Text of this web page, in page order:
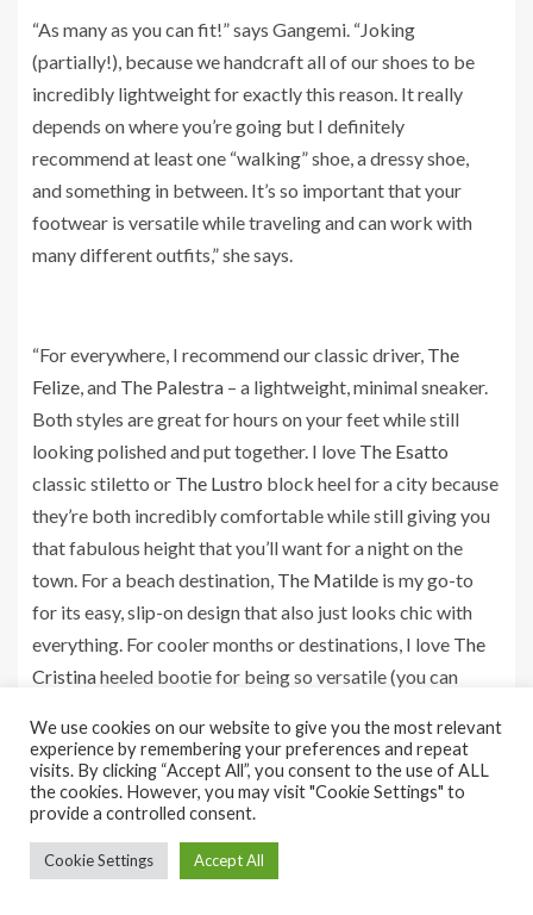
“As many as you can fit!” says Gangemi. “Joking
(partially!), because we handcraft all of our shoes to be
incredibly lightweight for exactly this reason. It really
depends on where you’re going but I definitely
recommend at least one “walking” shoe, a dressy shoe,
and something in between. It’s so important that your
footwear is versatile while traveling and can work with
many different outfits,” she says.
“For everywhere, I recommend our classic driver, The
Felize, and The Palestra – a lightweight, minimal sneaker.
Both styles are great for hours on your feet while still
looking polished and put together. I love The Esatto
classic stiletto or The Lustro block heel for a city because
they’re both incredibly comfortable while still giving you
that fabulous height that you’ll want for a night on the
town. For a beach destination, The Matilde is my go-to
for its easy, slip-on design that also just looks chic with
everything. For cooler months or destinations, I love The
Cristinaheeled bootie for being so versatile (you can
explains Gangemi.
Should I pack shoes in a box or
bag?
We use cookies on our website to give you the most relevant
experience by remembering your preferences and repeat
visits. By clicking “Accept All”, you consent to the use of ALL
the cookies. However, you may visit "Cookie Settings" to
provide a controlled consent.
Cookie Settings Accept All